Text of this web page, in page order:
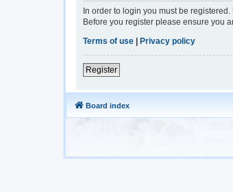
In order to login you must be
Before you register please ensure you
Terms of use | Privacy policy
Register
Board index